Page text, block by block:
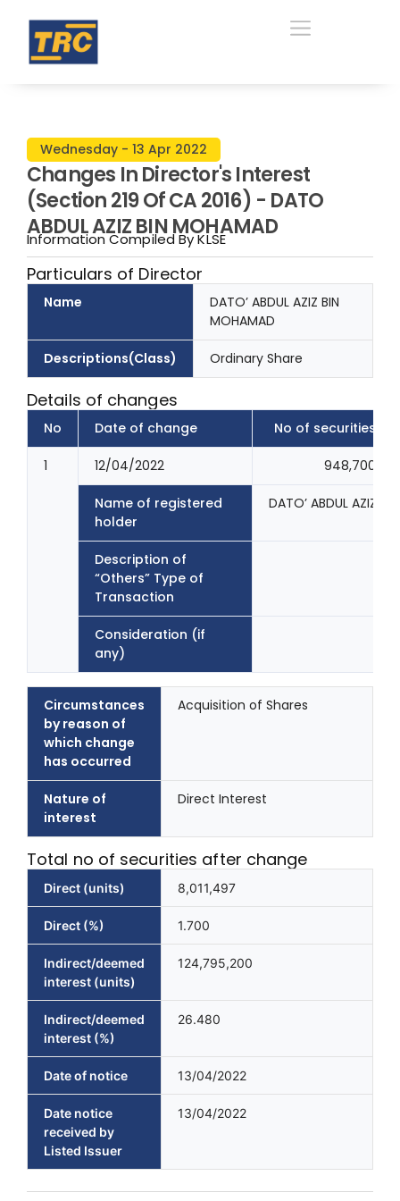
Wednesday - 13 Apr 2022
Changes In Director's Interest
(Section 219 Of CA 2016) - DATO
ABDUL AZIZ BIN MOHAMAD
Information Compiled By KLSE
Particulars of Director
Name
DATO’ ABDUL AZIZ BIN
MOHAMAD
Descriptions(Class) Ordinary Share
Details of changes
No Date of change No of securities
1 12/04/2022 948,700
Name of registered
holder
DATO’ ABDUL AZIZ
Description of
“Others” Type of
Transaction
Consideration (if
any)
Circumstances
by reason of
which change
has occurred
Acquisition of Shares
Nature of
interest
Direct Interest
Total no of securities after change
Direct (units) 8,011,497
Direct (%) 1.700
Indirect/deemed
interest (units)
124,795,200
Indirect/deemed
interest (%)
26.480
Date of notice 13/04/2022
Date notice
received by
Listed Issuer
13/04/2022